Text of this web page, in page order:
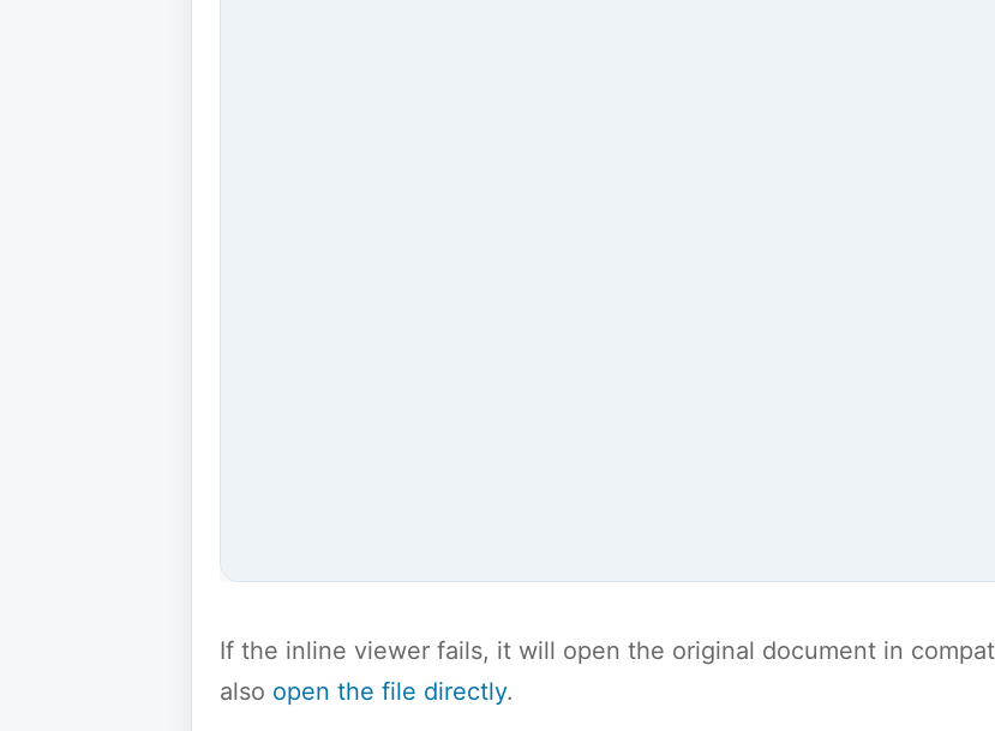
If the inline viewer fails, it will open the original document in
also open the file directly.